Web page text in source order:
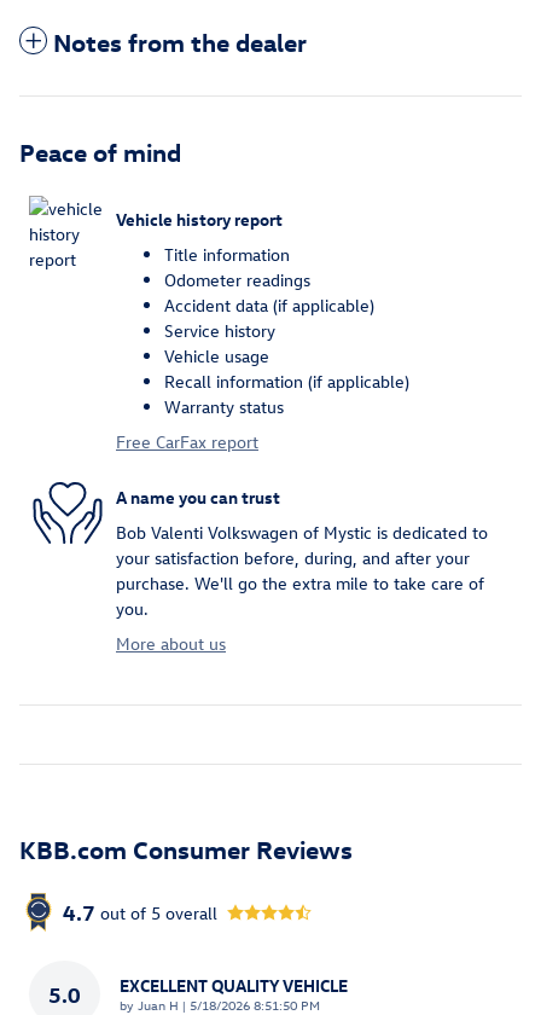
Notes from the dealer
Peace of mind
Vehicle history report
Title information
Odometer readings
Accident data (if applicable)
Service history
Vehicle usage
Recall information (if applicable)
Warranty status
Free CarFax report
A name you can trust
Bob Valenti Volkswagen of Mystic is dedicated to
your satisfaction before, during, and after your
purchase. We'll go the extra mile to take care of
you.
More about us
KBB.com Consumer Reviews
4.7 out of 5 overall
5.0 EXCELLENT QUALITY VEHICLE
by Juan H | on
5/18/2026 8:51:50 PM